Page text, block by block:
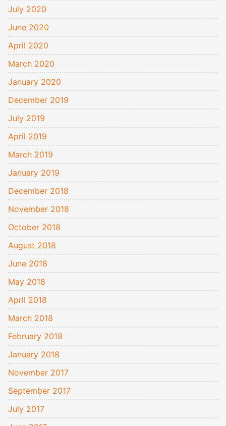
July 2020
June 2020
April 2020
March 2020
January 2020
December 2019
July 2019
April 2019
March 2019
January 2019
December 2018
November 2018
October 2018
August 2018
June 2018
May 2018
April 2018
March 2018
February 2018
January 2018
November 2017
September 2017
July 2017